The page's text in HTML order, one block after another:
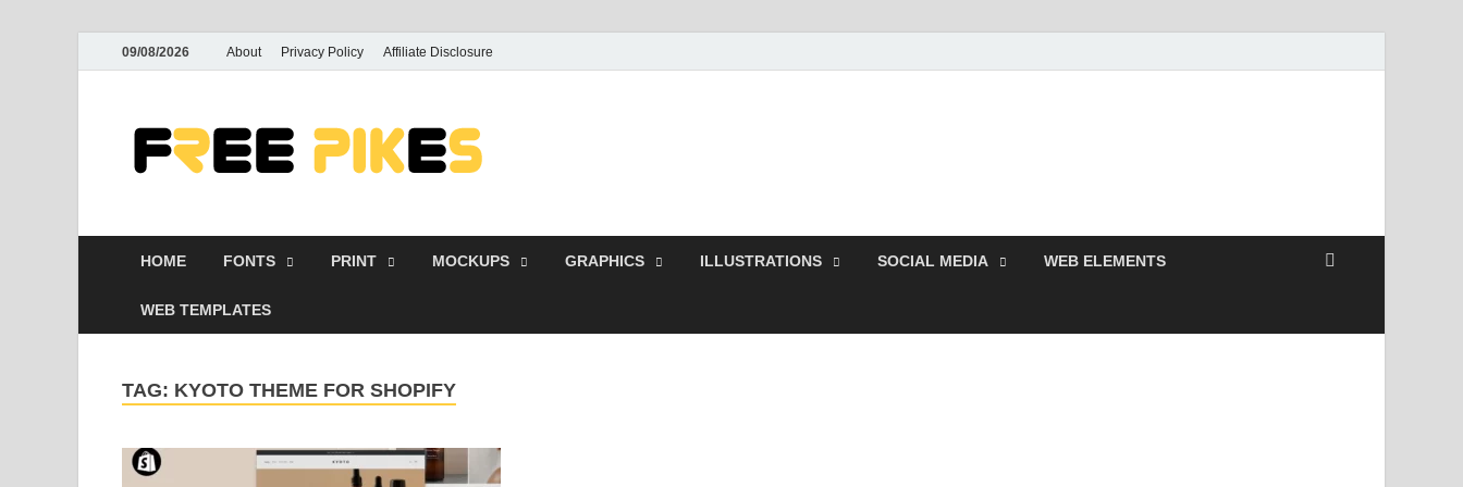
09/08/2026 About Privacy Policy Affiliate Disclosure
HOME FONTS PRINT MOCKUPS GRAPHICS ILLUSTRATIONS SOCIAL MEDIA WEB ELEMENTS
WEB TEMPLATES
TAG: KYOTO THEME FOR SHOPIFY